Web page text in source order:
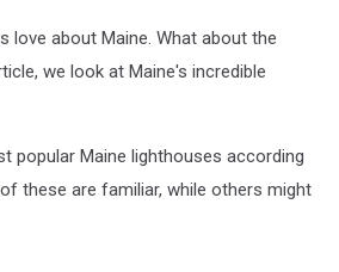
love about Maine. What about the
we look at Maine's incredible
popular Maine lighthouses according
these are familiar, while others might